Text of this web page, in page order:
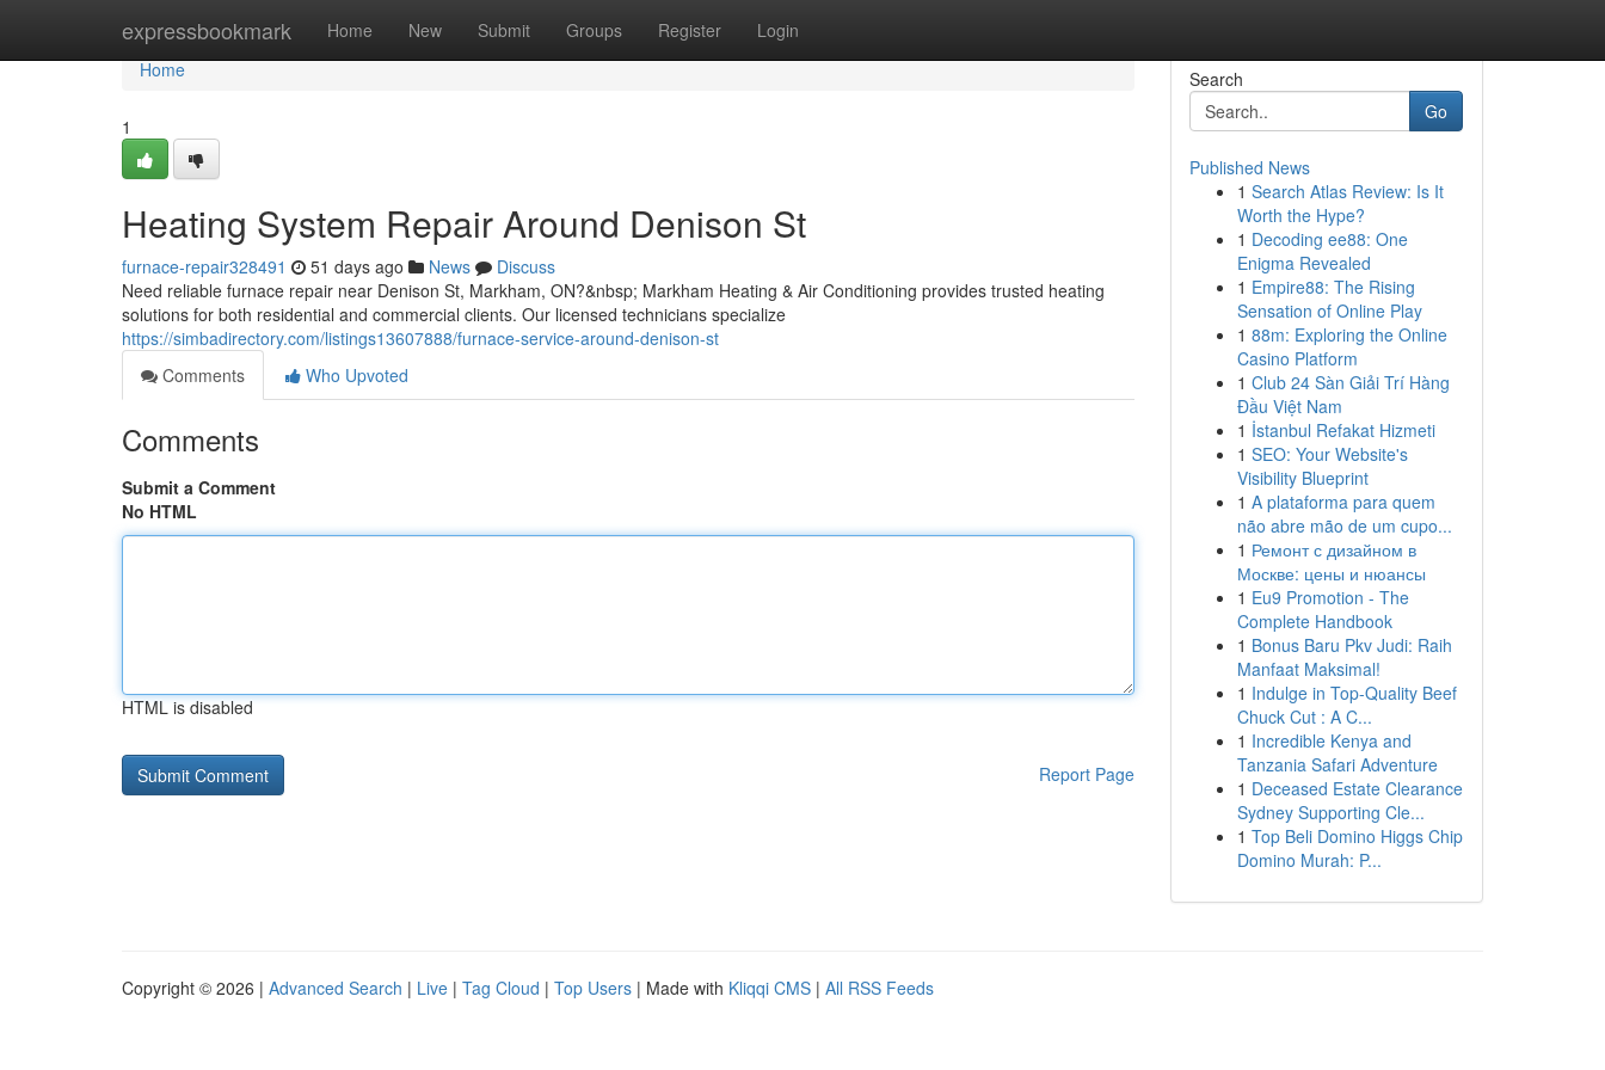
expressbookmark Home New Submit Groups Register Login
Home
Home
1
Heating System Repair Around Denison St
furnace-repair328491 51 days ago News
Discuss
Need reliable furnace repair near Denison St, Markham, ON?&nbsp; Markham Heating & Air Conditioning provides trusted heating
solutions for both residential and commercial clients. Our licensed technicians specialize
https://simbadirectory.com/listings13607888/furnace-service-around-denison-st
Comments
Who Upvoted
Comments
Submit a Comment
No HTML
HTML is disabled
Report Page
Search
Go
Published News
1 Search Atlas Review: Is It
Worth the Hype?
1 Decoding ee88: One
Enigma Revealed
1 Empire88: The Rising
Sensation of Online Play
1 88m: Exploring the Online
Casino Platform
1 Club 24 Sàn Giải Trí Hàng
Đầu Việt Nam
1 İstanbul Refakat Hizmeti
1 SEO: Your Website's
Visibility Blueprint
1 A plataforma para quem
não abre mão de um cupo...
1 Ремонт с дизайном в
Москве: цены и нюансы
1 Eu9 Promotion - The
Complete Handbook
1 Bonus Baru Pkv Judi: Raih
Manfaat Maksimal!
1 Indulge in Top-Quality Beef
Chuck Cut : A C...
1 Incredible Kenya and
Tanzania Safari Adventure
1 Deceased Estate Clearance
Sydney Supporting Cle...
1 Top Beli Domino Higgs Chip
Domino Murah: P...
Copyright © 2026 | Advanced Search | Live | Tag Cloud | Top Users | Made with Kliqqi CMS | All RSS Feeds